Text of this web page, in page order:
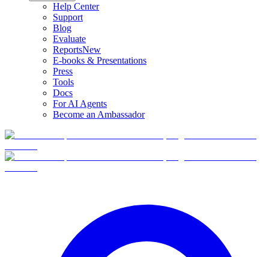
Help Center
Support
Blog
Evaluate
ReportsNew
E-books & Presentations
Press
Tools
Docs
For AI Agents
Become an Ambassador